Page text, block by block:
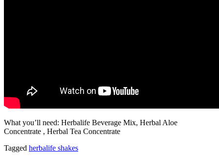
What you’ll need: Herbalife Beverage Mix, Herbal Aloe
Concentrate , Herbal Tea Concentrate
Tagged herbalife shakes